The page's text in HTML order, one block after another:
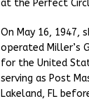
at the Perfect
On May 16, 1947,
operated Miller’s
for the United
serving as Post
Lakeland, FL